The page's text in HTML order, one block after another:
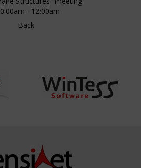
- 12:00am
Back